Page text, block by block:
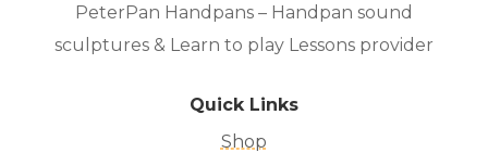
PeterPan Handpans – Handpan sound
sculptures & Learn to play Lessons provider
Quick Links
Shop